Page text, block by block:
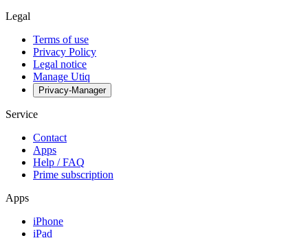
Legal
Terms of use
Privacy Policy
Legal notice
Manage Utiq
Privacy-Manager
Service
Contact
Apps
Help / FAQ
Prime subscription
Apps
iPhone
iPad